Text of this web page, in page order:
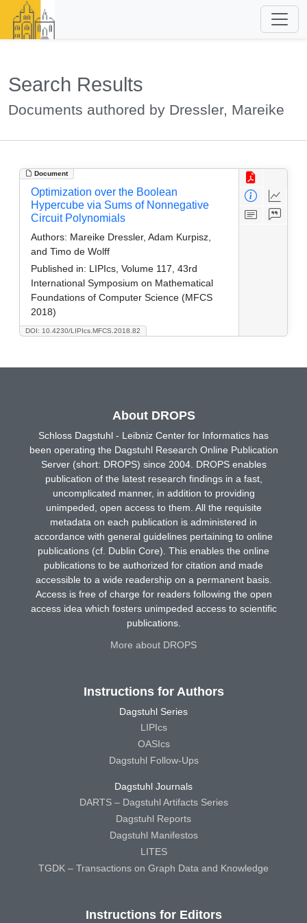
Search Results
Documents authored by Dressler, Mareike
Document
DOI: 10.4230/LIPIcs.MFCS.2018.82
Optimization over the Boolean
Hypercube via Sums of Nonnegative
Circuit Polynomials
Authors: Mareike Dressler, Adam Kurpisz,
and Timo de Wolff
Published in: LIPIcs, Volume 117, 43rd
International Symposium on Mathematical
Foundations of Computer Science (MFCS
2018)
About DROPS
Schloss Dagstuhl - Leibniz Center for Informatics has
been operating the Dagstuhl Research Online Publication
Server (short: DROPS) since 2004. DROPS enables
publication of the latest research findings in a fast,
uncomplicated manner, in addition to providing
unimpeded, open access to them. All the requisite
metadata on each publication is administered in
accordance with general guidelines pertaining to online
publications (cf. Dublin Core). This enables the online
publications to be authorized for citation and made
accessible to a wide readership on a permanent basis.
Access is free of charge for readers following the open
access idea which fosters unimpeded access to scientific
publications.
More about DROPS
Instructions for Authors
Dagstuhl Series
LIPIcs
OASIcs
Dagstuhl Follow-Ups
Dagstuhl Journals
DARTS – Dagstuhl Artifacts Series
Dagstuhl Reports
Dagstuhl Manifestos
LITES
TGDK – Transactions on Graph Data and Knowledge
Instructions for Editors